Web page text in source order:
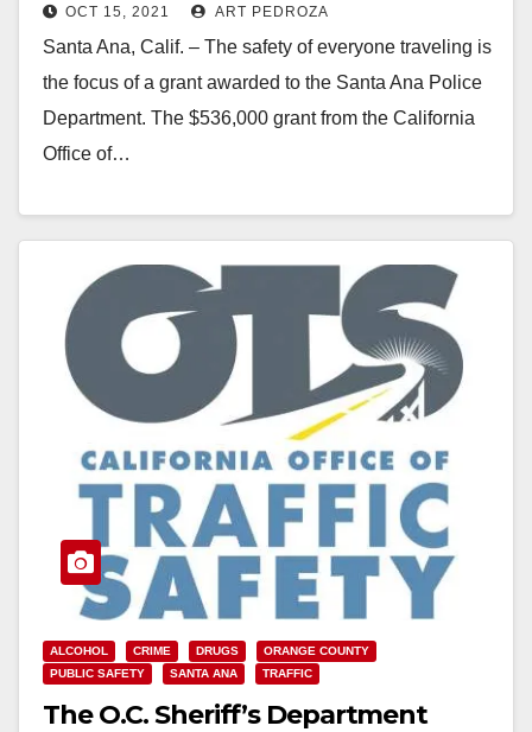
OCT 15, 2021 ART PEDROZA
Santa Ana, Calif. – The safety of everyone traveling is
the focus of a grant awarded to the Santa Ana Police
Department. The $536,000 grant from the California
Office of…
ALCOHOL CRIME DRUGS
ORANGE COUNTY
PUBLIC SAFETY
SANTA ANA TRAFFIC
The O.C. Sheriff’s Department